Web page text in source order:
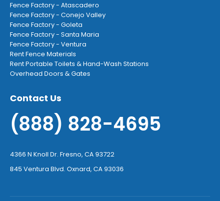
Fence Factory - Atascadero
Fence Factory - Conejo Valley
Fence Factory - Goleta
Fence Factory - Santa Maria
Fence Factory - Ventura
Rent Fence Materials
Rent Portable Toilets & Hand-Wash Stations
Overhead Doors & Gates
Contact Us
(888) 828-4695
4366 N Knoll Dr. Fresno, CA 93722
845 Ventura Blvd. Oxnard, CA 93036